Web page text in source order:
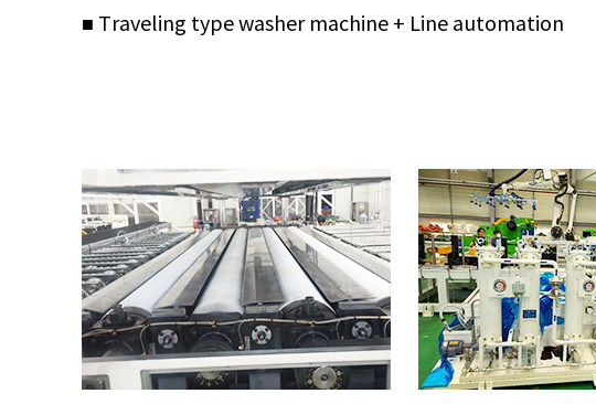
■ Traveling type washer machine + Line automation